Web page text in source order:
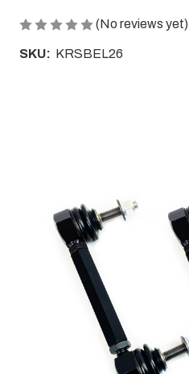
(No reviews yet)
SKU: KRSBEL26